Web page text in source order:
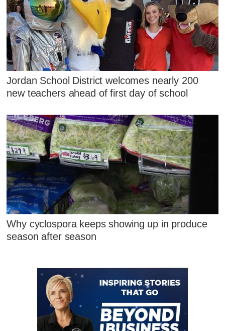
Jordan School District welcomes nearly 200
new teachers ahead of first day of school
Why cyclospora keeps showing up in produce
season after season